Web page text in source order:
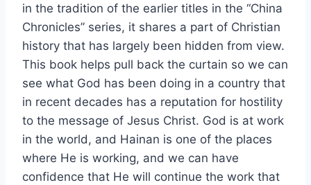
in the tradition of the earlier titles in the “China
Chronicles” series, it shares a part of Christian
history that has largely been hidden from view.
This book helps pull back the curtain so we can
see what God has been doing in a country that
in recent decades has a reputation for hostility
to the message of Jesus Christ. God is at work
in the world, and Hainan is one of the places
where He is working, and we can have
confidence that He will continue the work that